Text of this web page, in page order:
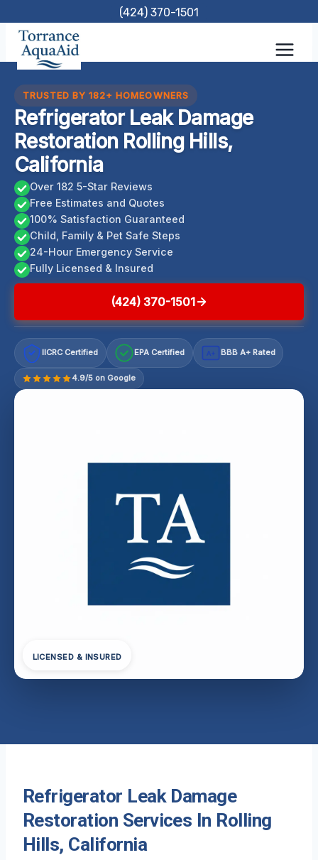
content
(424) 370-1501
TRUSTED BY 182+ HOMEOWNERS
Refrigerator Leak Damage
Restoration Rolling Hills,
California
Over 182 5-Star Reviews
Free Estimates and Quotes
100% Satisfaction Guaranteed
Child, Family & Pet Safe Steps
24-Hour Emergency Service
Fully Licensed & Insured
(424) 370-1501
IICRC Certified EPA Certified A+ BBB A+ Rated
4.9/5 on Google
LICENSED & INSURED
Refrigerator Leak Damage
Restoration Services In Rolling
Hills, California